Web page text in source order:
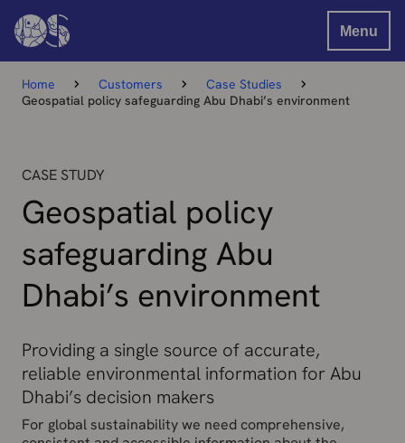
Menu
Home Customers
Case Studies
Geospatial policy safeguarding Abu Dhabi’s environment
CASE STUDY
Geospatial policy
safeguarding Abu
Dhabi’s environment
Providing a single source of accurate,
reliable environmental information for Abu
Dhabi’s decision makers
For global sustainability we need comprehensive,